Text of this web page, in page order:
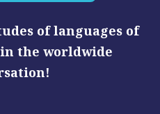
of languages of
the worldwide